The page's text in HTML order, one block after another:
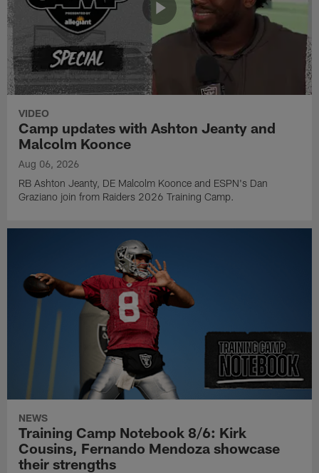
VIDEO
Camp updates with Ashton Jeanty and
Malcolm Koonce
Aug 06, 2026
RB Ashton Jeanty, DE Malcolm Koonce and ESPN's Dan
Graziano join from Raiders 2026 Training Camp.
NEWS
Training Camp Notebook 8/6: Kirk
Cousins, Fernando Mendoza showcase
their strengths